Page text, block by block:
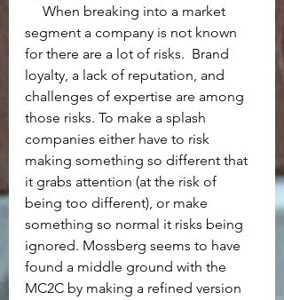
segment a company is not known
for there are a lot of risks.  Brand
loyalty, a lack of reputation, and
challenges of expertise are among
those risks. To make a splash
companies either have to risk
making something so different that
it grabs attention (at the risk of
being too different), or make
something so normal it risks being
ignored. Mossberg seems to have
found a middle ground with the
MC2C by making a refined version